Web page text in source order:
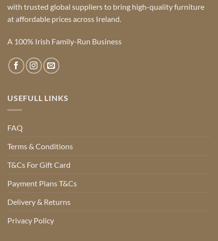
with trusted global suppliers to bring high-quality furniture
at affordable prices across Ireland.
A 100% Irish Family-Run Business
USEFULL LINKS
FAQ
Terms & Conditions
T&Cs For Gift Card
Payment Plans T&Cs
Delivery & Returns
Privacy Policy